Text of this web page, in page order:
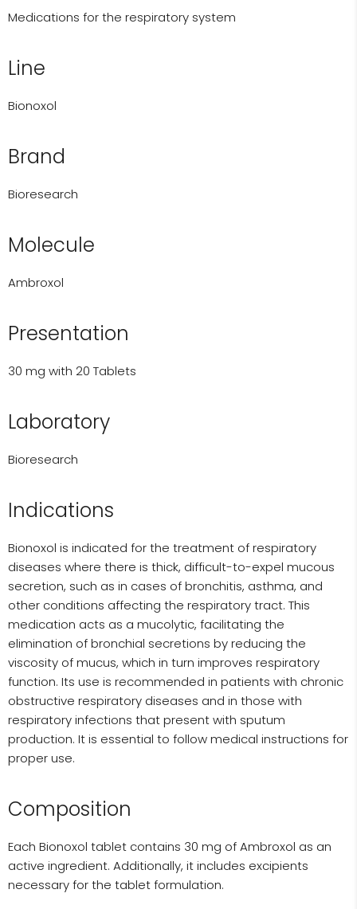
Medications for the respiratory system
Line
Bionoxol
Brand
Bioresearch
Molecule
Ambroxol
Presentation
30 mg with 20 Tablets
Laboratory
Bioresearch
Indications
Bionoxol is indicated for the treatment of respiratory
diseases where there is thick, difficult-to-expel mucous
secretion, such as in cases of bronchitis, asthma, and
other conditions affecting the respiratory tract. This
medication acts as a mucolytic, facilitating the
elimination of bronchial secretions by reducing the
viscosity of mucus, which in turn improves respiratory
function. Its use is recommended in patients with chronic
obstructive respiratory diseases and in those with
respiratory infections that present with sputum
production. It is essential to follow medical instructions for
proper use.
Composition
Each Bionoxol tablet contains 30 mg of Ambroxol as an
active ingredient. Additionally, it includes excipients
necessary for the tablet formulation.